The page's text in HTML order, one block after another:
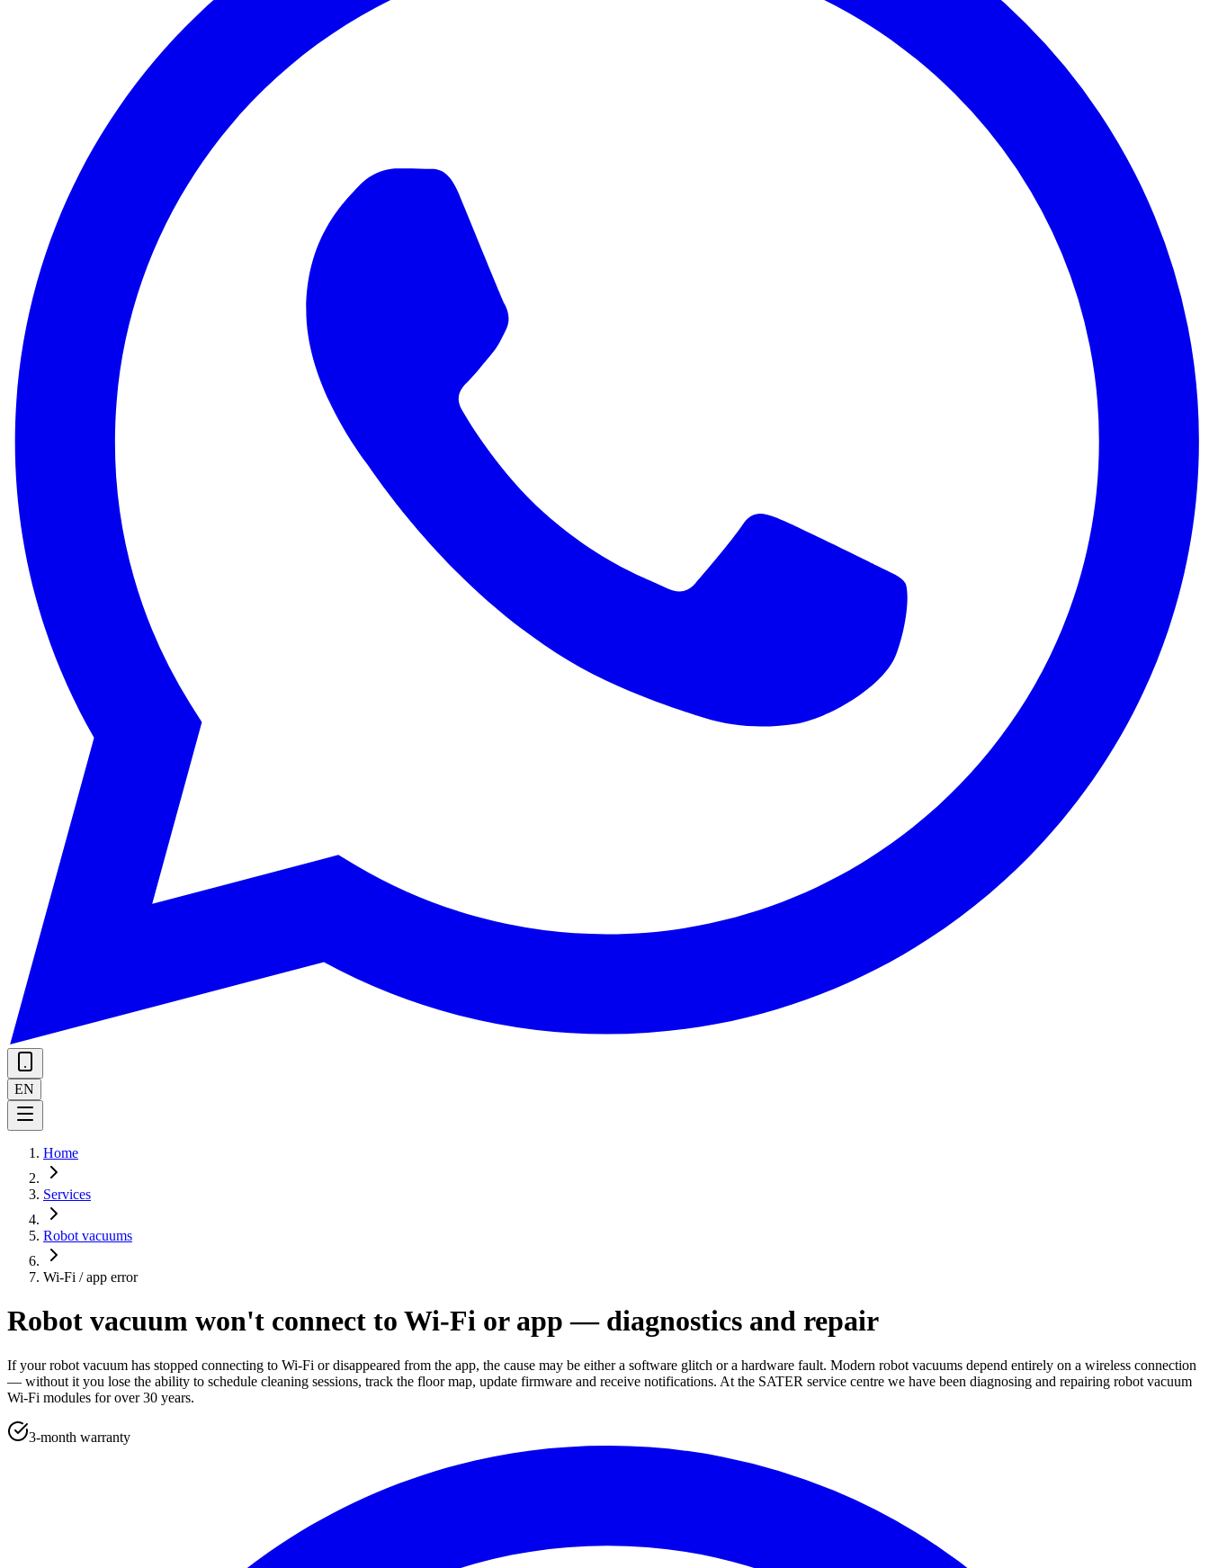
EN
Home
Services
Robot vacuums
Wi-Fi / app error
Robot vacuum won't connect to Wi-Fi or app — diagnostics and repair
If your robot vacuum has stopped connecting to Wi-Fi or disappeared from the app, the cause may be either a software glitch or a hardware fault. Modern robot vacuums depend entirely on a wireless connection
— without it you lose the ability to schedule cleaning sessions, track the floor map, update firmware and receive notifications. At the SATER service centre we have been diagnosing and repairing robot vacuum
Wi-Fi modules for over 30 years.
3-month warranty